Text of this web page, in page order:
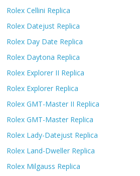
Rolex Cellini Replica
Rolex Datejust Replica
Rolex Day Date Replica
Rolex Daytona Replica
Rolex Explorer II Replica
Rolex Explorer Replica
Rolex GMT-Master II Replica
Rolex GMT-Master Replica
Rolex Lady-Datejust Replica
Rolex Land-Dweller Replica
Rolex Milgauss Replica